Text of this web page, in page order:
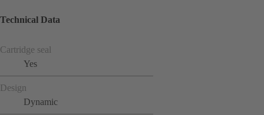
Technical Data
Cartridge seal
Yes
Design
Dynamic